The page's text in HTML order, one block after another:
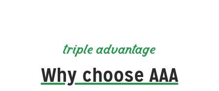
triple advantage
Why choose AAA